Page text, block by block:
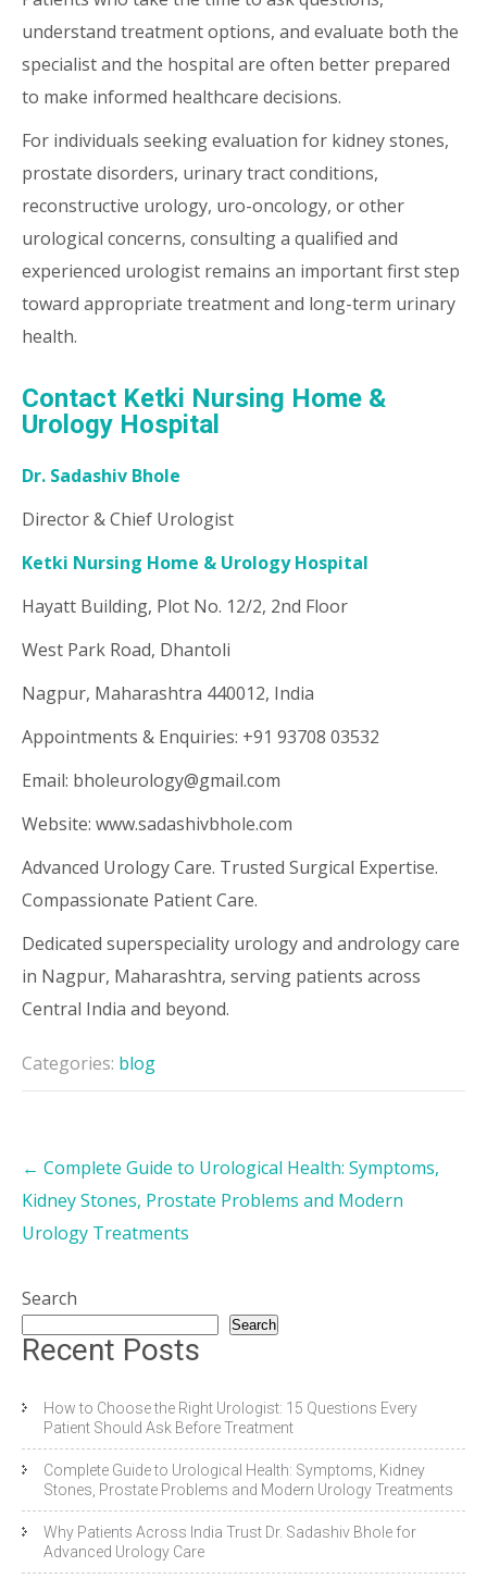
understand treatment options, and evaluate both the
specialist and the hospital are often better prepared
to make informed healthcare decisions.
For individuals seeking evaluation for kidney stones,
prostate disorders, urinary tract conditions,
reconstructive urology, uro-oncology, or other
urological concerns, consulting a qualified and
experienced urologist remains an important first step
toward appropriate treatment and long-term urinary
health.
Contact Ketki Nursing Home &
Urology Hospital
Dr. Sadashiv Bhole
Director & Chief Urologist
Ketki Nursing Home & Urology Hospital
Hayatt Building, Plot No. 12/2, 2nd Floor
West Park Road, Dhantoli
Nagpur, Maharashtra 440012, India
Appointments & Enquiries: +91 93708 03532
Email: bholeurology@gmail.com
Website: www.sadashivbhole.com
Advanced Urology Care. Trusted Surgical Expertise.
Compassionate Patient Care.
Dedicated superspeciality urology and andrology care
in Nagpur, Maharashtra, serving patients across
Central India and beyond.
Categories: blog
← Complete Guide to Urological Health: Symptoms,
Kidney Stones, Prostate Problems and Modern
Urology Treatments
Search
Search
Recent Posts
How to Choose the Right Urologist: 15 Questions Every
Patient Should Ask Before Treatment
Complete Guide to Urological Health: Symptoms, Kidney
Stones, Prostate Problems and Modern Urology Treatments
Why Patients Across India Trust Dr. Sadashiv Bhole for
Advanced Urology Care